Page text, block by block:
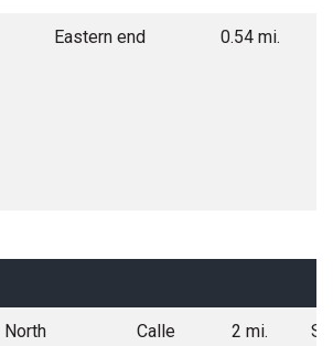
Eastern end
0.54 mi.
North
Calle
2 mi.